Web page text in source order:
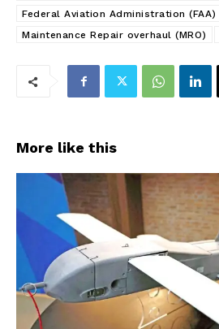
Federal Aviation Administration (FAA)
Maintenance Repair overhaul (MRO)
More like this